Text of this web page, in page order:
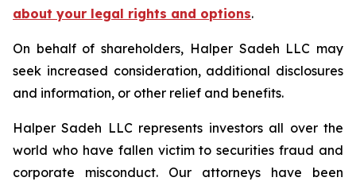
about your legal rights and options.
On behalf of shareholders, Halper Sadeh LLC may
seek increased consideration, additional disclosures
and information, or other relief and benefits.
Halper Sadeh LLC represents investors all over the
world who have fallen victim to securities fraud and
corporate misconduct. Our attorneys have been